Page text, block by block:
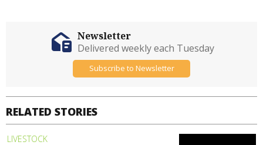
RELATED STORIES
LIVESTOCK
Newsletter
Delivered weekly each Tuesday
Subscribe to Newsletter